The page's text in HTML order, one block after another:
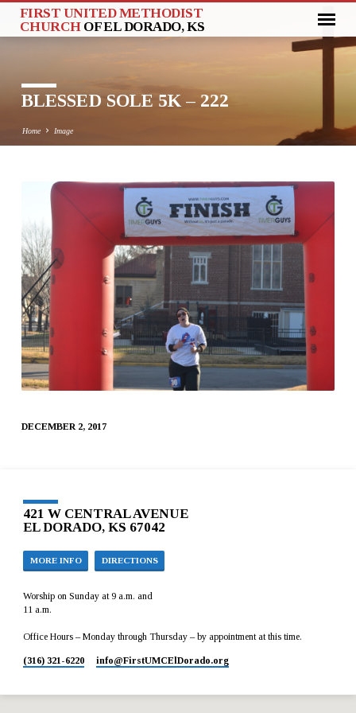
FIRST UNITED METHODIST
CHURCH OF EL DORADO, KS
BLESSED SOLE 5K – 222
Home Image
BLESSED
SOLE
5K
–
222
DECEMBER 2, 2017
421 W CENTRAL AVENUE
EL DORADO, KS 67042
MORE INFO DIRECTIONS
Worship on Sunday at 9 a.m. and
11 a.m.
Office Hours – Monday through Thursday – by appointment at this time.
(316) 321-6220 info​@FirstUMCElDorado.org